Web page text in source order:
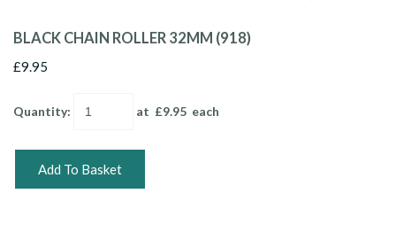
BLACK CHAIN ROLLER 32MM (918)
£9.95
Quantity: at £9.95 each
Add To Basket